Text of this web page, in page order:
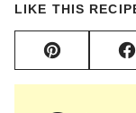
LIKE THIS
Pin